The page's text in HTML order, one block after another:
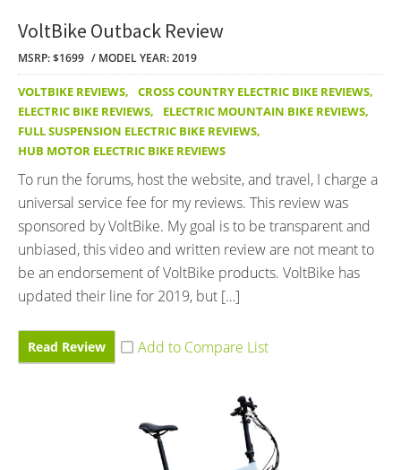
VoltBike Outback Review
MSRP: $1699 MODEL YEAR: 2019
VOLTBIKE REVIEWS, CROSS COUNTRY ELECTRIC BIKE REVIEWS,
ELECTRIC BIKE REVIEWS, ELECTRIC MOUNTAIN BIKE REVIEWS,
FULL SUSPENSION ELECTRIC BIKE REVIEWS,
HUB MOTOR ELECTRIC BIKE REVIEWS
To run the forums, host the website, and travel, I charge a
universal service fee for my reviews. This review was
sponsored by VoltBike. My goal is to be transparent and
unbiased, this video and written review are not meant to
be an endorsement of VoltBike products. VoltBike has
updated their line for 2019, but […]
Read Review